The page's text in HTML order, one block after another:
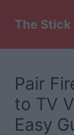
contentThe Stick
Pair
to TV
Easy